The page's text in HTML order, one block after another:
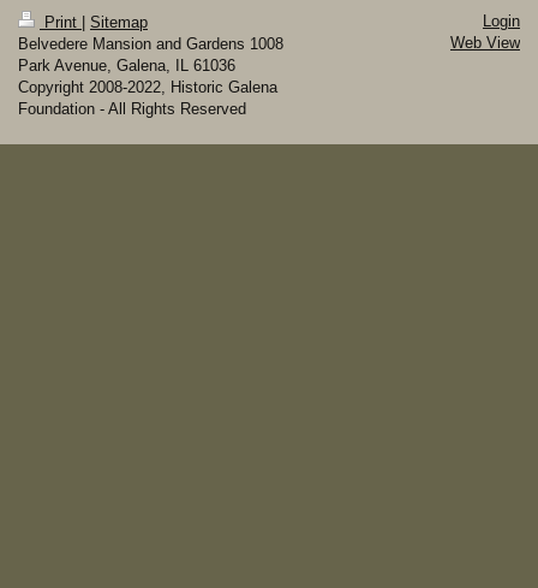
Print
Sitemap
Belvedere Mansion and Gardens 1008
Park Avenue, Galena, IL 61036
Copyright 2008-2022, Historic Galena
Foundation - All Rights Reserved
Login
Web View